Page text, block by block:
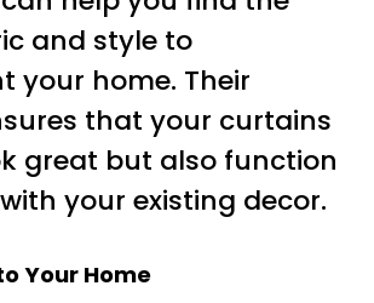
and style to
your home. Their
that your curtains
great but also function
your existing decor.
Your Home